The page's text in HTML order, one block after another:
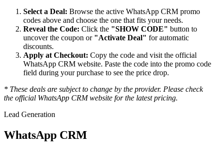
Select a Deal: Browse the active WhatsApp CRM promo
codes above and choose the one that fits your needs.
Reveal the Code: Click the "SHOW CODE" button to
uncover the coupon or "Activate Deal" for automatic
discounts.
Apply at Checkout: Copy the code and visit the official
WhatsApp CRM website. Paste the code into the promo code
field during your purchase to see the price drop.
* These deals are subject to change by the provider. Please check
the official WhatsApp CRMwebsite for the latest pricing.
Lead Generation
WhatsApp CRM